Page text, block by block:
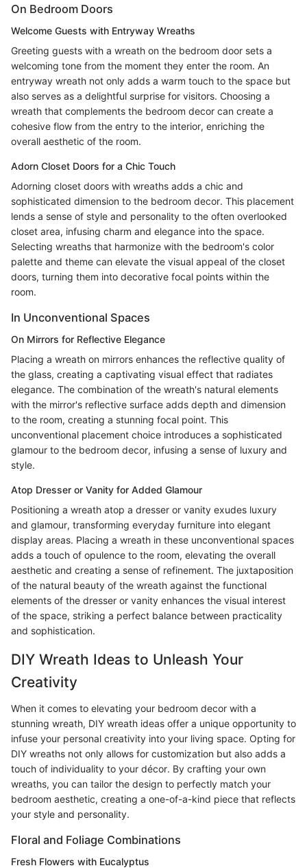
On Bedroom Doors
Welcome Guests with Entryway Wreaths
Greeting guests with a wreath on the bedroom door sets a
welcoming tone from the moment they enter the room. An
entryway wreath not only adds a warm touch to the space but
also serves as a delightful surprise for visitors. Choosing a
wreath that complements the bedroom decor can create a
cohesive flow from the entry to the interior, enriching the
overall aesthetic of the room.
Adorn Closet Doors for a Chic Touch
Adorning closet doors with wreaths adds a chic and
sophisticated dimension to the bedroom decor. This placement
lends a sense of style and personality to the often overlooked
closet area, infusing charm and elegance into the space.
Selecting wreaths that harmonize with the bedroom's color
palette and theme can elevate the visual appeal of the closet
doors, turning them into decorative focal points within the
room.
In Unconventional Spaces
On Mirrors for Reflective Elegance
Placing a wreath on mirrors enhances the reflective quality of
the glass, creating a captivating visual effect that radiates
elegance. The combination of the wreath's natural elements
with the mirror's reflective surface adds depth and dimension
to the room, creating a stunning focal point. This
unconventional placement choice introduces a sophisticated
glamour to the bedroom decor, infusing a sense of luxury and
style.
Atop Dresser or Vanity for Added Glamour
Positioning a wreath atop a dresser or vanity exudes luxury
and glamour, transforming everyday furniture into elegant
display areas. Placing a wreath in these unconventional spaces
adds a touch of opulence to the room, elevating the overall
aesthetic and creating a sense of refinement. The juxtaposition
of the natural beauty of the wreath against the functional
elements of the dresser or vanity enhances the visual interest
of the space, striking a perfect balance between practicality
and sophistication.
DIY Wreath Ideas to Unleash Your
Creativity
When it comes to elevating your bedroom decor with a
stunning wreath, DIY wreath ideas offer a unique opportunity to
infuse your personal creativity into your living space. Opting for
DIY wreaths not only allows for customization but also adds a
touch of individuality to your décor. By crafting your own
wreaths, you can tailor the design to perfectly match your
bedroom aesthetic, creating a one-of-a-kind piece that reflects
your style and personality.
Floral and Foliage Combinations
Fresh Flowers with Eucalyptus